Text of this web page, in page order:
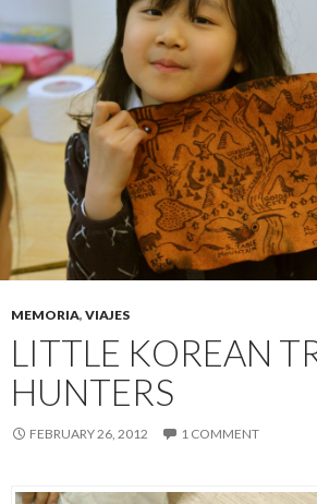
MEMORIA, VIAJES
LITTLE KOREAN
HUNTERS
FEBRUARY 26, 2012 1 COMMENT